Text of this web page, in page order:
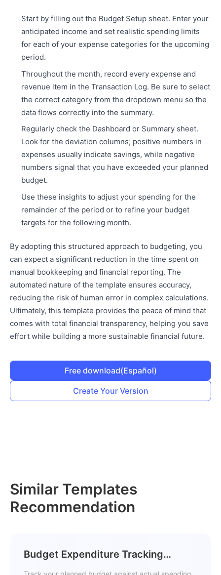
Start by filling out the Budget Setup sheet. Enter your
anticipated income and set realistic spending limits
for each of your expense categories for the upcoming
period.
Throughout the month, record every expense and
revenue item in the Transaction Log. Be sure to select
the correct category from the dropdown menu so the
data flows correctly into the summary.
Regularly check the Dashboard or Summary sheet.
Look for the deviation columns; positive numbers in
expenses usually indicate savings, while negative
numbers signal that you have exceeded your planned
budget.
Use these insights to adjust your spending for the
remainder of the period or to refine your budget
targets for the following month.
By adopting this structured approach to budgeting, you
can expect a significant reduction in the time spent on
manual bookkeeping and financial reporting. The
automated nature of the template ensures accuracy,
reducing the risk of human error in complex calculations.
Ultimately, this template provides the peace of mind that
comes with total financial transparency, helping you save
effort while building a more sustainable financial future.
Free download(Español)
Create Your Version
Similar Templates
Recommendation
Budget Expenditure Tracking